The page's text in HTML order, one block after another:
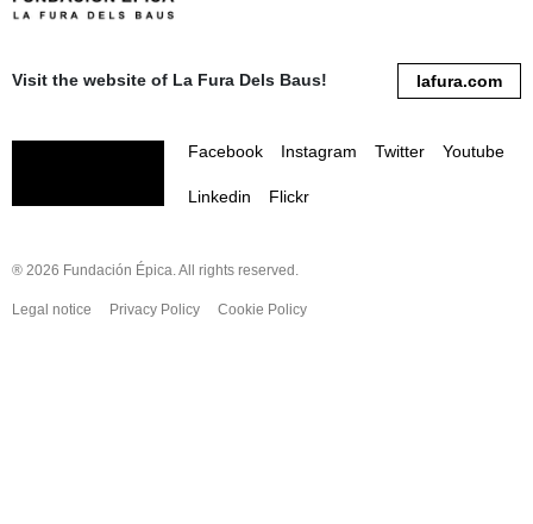
Visit the website of La Fura Dels Baus! lafura.com
Facebook Instagram Twitter Youtube
Linkedin Flickr
® 2026 Fundación Épica. All rights reserved.
Legal notice Privacy Policy Cookie Policy